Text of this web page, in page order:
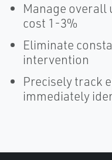
Manage overall
cost 1-3%
Eliminate
intervention
Precisely track
immediately